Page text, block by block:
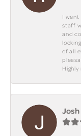
I went
staff
and
of all
Josh